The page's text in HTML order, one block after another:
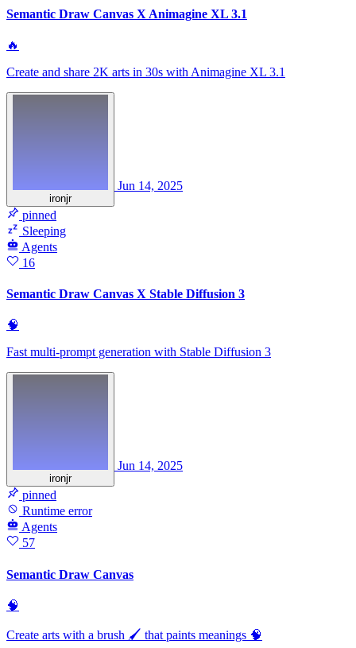
Semantic Draw Canvas X Animagine XL 3.1
🔥
Create and share 2K arts in 30s with Animagine XL 3.1
ironjr
Jun 14, 2025
pinned
Sleeping
Agents
16
Semantic Draw Canvas X Stable Diffusion 3
🧠
Fast multi-prompt generation with Stable Diffusion 3
ironjr
Jun 14, 2025
pinned
Runtime error
Agents
57
Semantic Draw Canvas
🧠
Create arts with a brush 🖌️ that paints meanings 🧠